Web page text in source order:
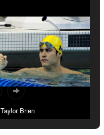
Brien